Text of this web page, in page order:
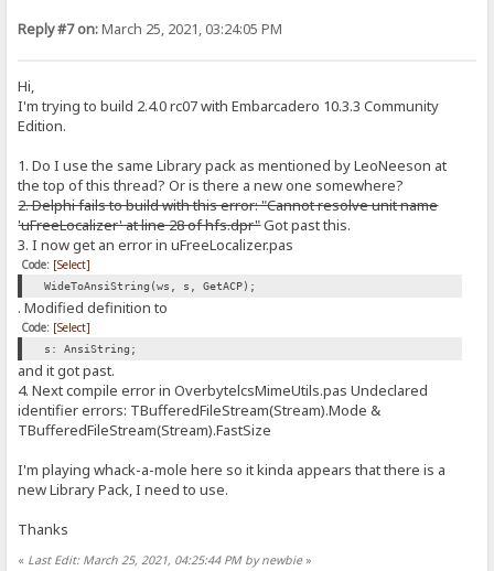
Reply #7 on:March 25, 2021, 03:24:05 PM
Hi,
I'm trying to build 2.4.0 rc07 with Embarcadero 10.3.3 Community
Edition.
1. Do I use the same Library pack as mentioned by LeoNeeson at
the top of this thread? Or is there a new one somewhere?
2. Delphi fails to build with this error: "Cannot resolve unit name
'uFreeLocalizer' at line 28 of hfs.dpr"Got past this.
3. I now get an error in uFreeLocalizer.pas
Code: [Select]
WideToAnsiString(ws, s, GetACP);
. Modified definition to
Code: [Select]
s: AnsiString;
and it got past.
4. Next compile error in OverbytelcsMimeUtils.pas Undeclared
identifier errors: TBufferedFileStream(Stream).Mode &
TBufferedFileStream(Stream).FastSize
I'm playing whack-a-mole here so it kinda appears that there is a
new Library Pack, I need to use.
Thanks
« Last Edit: March 25, 2021, 04:25:44 PM by newbie»